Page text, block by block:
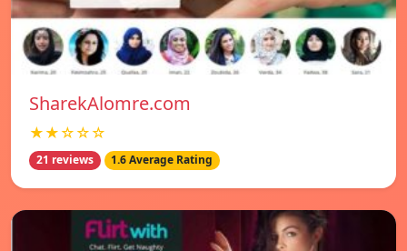
SharekAlomre.com
★★☆☆☆
21 reviews 1.6 Average Rating